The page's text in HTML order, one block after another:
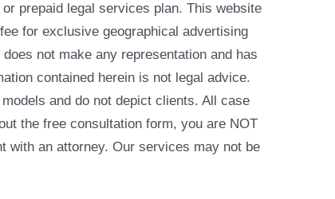
prepaid legal services plan. This website
for exclusive geographical advertising
not make any representation and has
contained herein is not legal advice.
and do not depict clients. All case
the free consultation form, you are NOT
with an attorney. Our services may not be